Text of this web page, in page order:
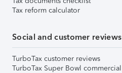
Tax reform calculator
Social and customer reviews
TurboTax customer reviews
TurboTax Super Bowl commercial